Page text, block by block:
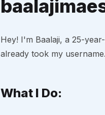
Hey! I'm Baalaji, a 25-
already took my
What I Do: